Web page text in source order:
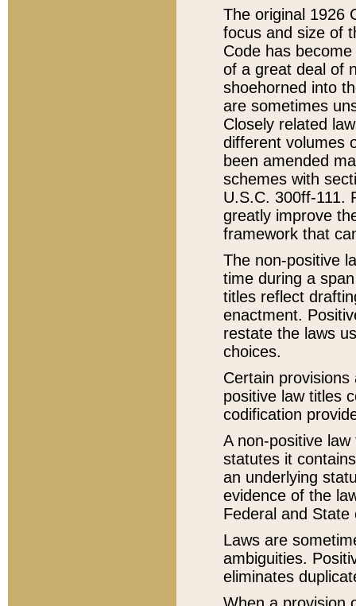
The original 1926
focus and size of
Code has
of a great deal of
shoehorned into
are sometimes
Closely related
different volumes
been amended
schemes with
U.S.C. 300ff-111.
greatly improve
framework that
The non-positive
time during a
titles reflect
enactment.
restate the laws
choices.
Certain
positive law titles
codification
A non-positive
statutes it
an underlying
evidence of the
Federal and State
Laws are
ambiguities.
eliminates